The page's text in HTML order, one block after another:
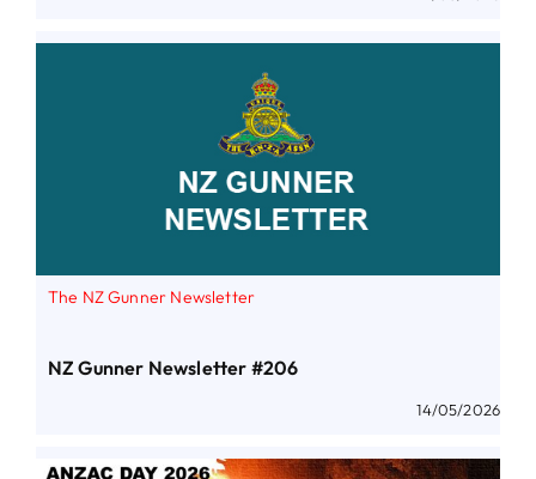
The NZ Gunner Newsletter
NZ Gunner Newsletter #206
14/05/2026